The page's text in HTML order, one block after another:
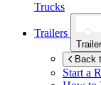
Trucks
Trailers
Back
Start a